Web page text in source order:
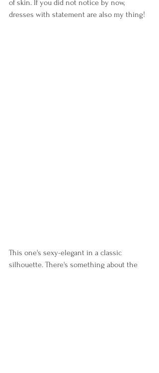
of skin. If you did not notice by now,
dresses with statement are also my thing!
This one's sexy-elegant in a classic
silhouette. There's something about the